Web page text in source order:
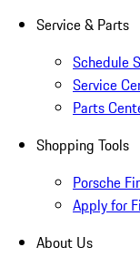
Service & Parts
Schedule
Service
Parts
Shopping Tools
Porsche
Apply for
About Us